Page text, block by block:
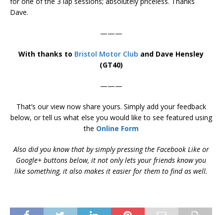
Dave.
———
With thanks to Bristol Motor Club and Dave Hensley
(GT40)
———
That’s our view now share yours. Simply add your feedback
below, or tell us what else you would like to see featured using
the Online Form
Also did you know that by simply pressing the Facebook Like or
Google+ buttons below, it not only lets your friends know you
like something, it also makes it easier for them to find as well.